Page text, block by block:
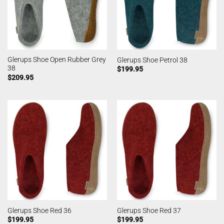
Glerups Shoe Open Rubber Grey
38
$209.95
Glerups Shoe Petrol 38
$199.95
Glerups Shoe Red 36
$199.95
Glerups Shoe Red 37
$199.95